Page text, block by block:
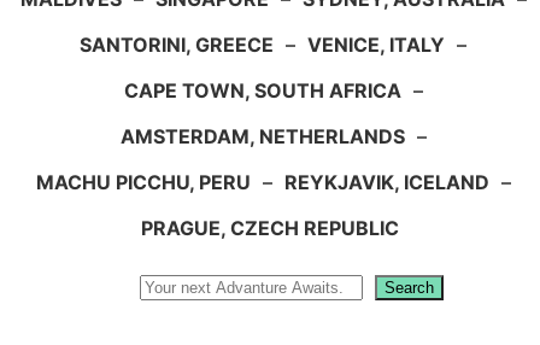
SANTORINI, GREECE – VENICE, ITALY –
CAPE TOWN, SOUTH AFRICA –
AMSTERDAM, NETHERLANDS –
MACHU PICCHU, PERU – REYKJAVIK, ICELAND –
PRAGUE, CZECH REPUBLIC
Search